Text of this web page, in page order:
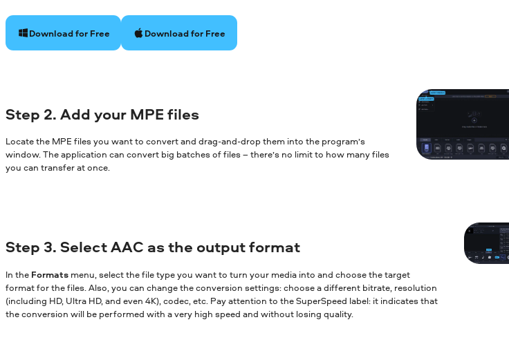
Download for Free Download for Free
Step 2. Add your MPE files
Locate the MPE files you want to convert and drag-and-drop them into the program’s
window. The application can convert big batches of files – there’s no limit to how many files
you can transfer at once.
Step 3. Select AAC as the output format
In the Formats menu, select the file type you want to turn your media into and choose the target
format for the files. Also, you can change the conversion settings: choose a different bitrate, resolution
(including HD, Ultra HD, and even 4K), codec, etc. Pay attention to the SuperSpeed label: it indicates that
the conversion will be performed with a very high speed and without losing quality.